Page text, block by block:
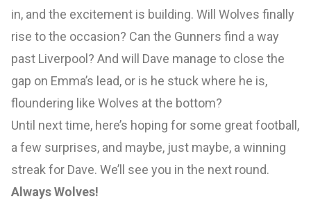
in, and the excitement is building. Will Wolves finally
rise to the occasion? Can the Gunners find a way
past Liverpool? And will Dave manage to close the
gap on Emma’s lead, or is he stuck where he is,
floundering like Wolves at the bottom?
Until next time, here’s hoping for some great football,
a few surprises, and maybe, just maybe, a winning
streak for Dave. We’ll see you in the next round.
Always Wolves!